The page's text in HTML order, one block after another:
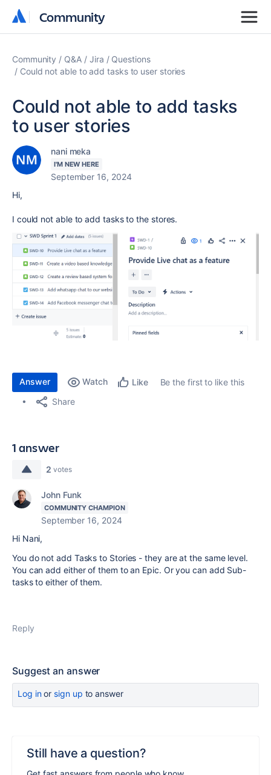
Community
Community
Community Q&A Jira
Questions
Could not able to add tasks to user stories
Could not able to add tasks
to user stories
nani meka
I'M NEW HERE
September 16, 2024
Hi,
I could not able to add tasks to the stores.
Answer Watch Like
Be the first to like this
Share
1 answer
2 votes
John Funk
COMMUNITY CHAMPION
September 16, 2024
Hi Nani,
You do not add Tasks to Stories - they are at the same level.
You can add either of them to an Epic. Or you can add Sub-
tasks to either of them.
Reply
Suggest an answer
Log inor sign up to answer
Still have a question?